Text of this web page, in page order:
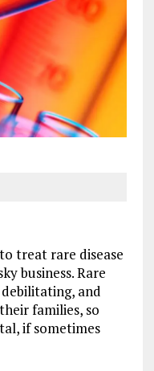
treat rare disease
business. Rare
and
families, so
if sometimes